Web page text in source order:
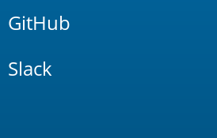
GitHub
Slack